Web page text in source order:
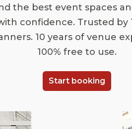
the best event spaces
confidence. Trusted by
10 years of venue
100% free to use.
Start booking